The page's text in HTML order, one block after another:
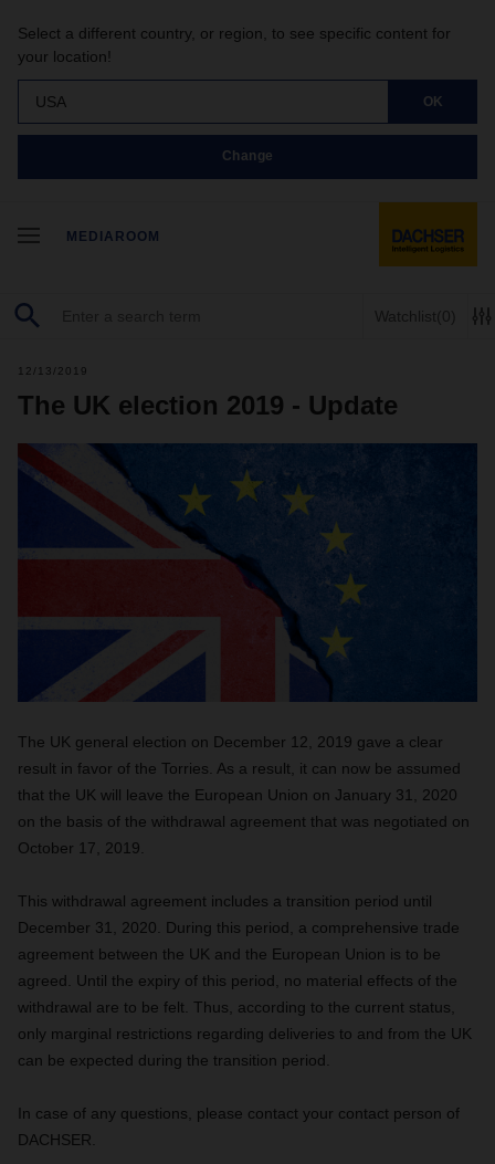
Select a different country, or region, to see specific content for
your location!
USA OK
Change
MEDIAROOM
Watchlist(0)
12/13/2019
The UK election 2019 - Update
The UK general election on December 12, 2019 gave a clear
result in favor of the Torries. As a result, it can now be assumed
that the UK will leave the European Union on January 31, 2020
on the basis of the withdrawal agreement that was negotiated on
October 17, 2019.
This withdrawal agreement includes a transition period until
December 31, 2020. During this period, a comprehensive trade
agreement between the UK and the European Union is to be
agreed. Until the expiry of this period, no material effects of the
withdrawal are to be felt. Thus, according to the current status,
only marginal restrictions regarding deliveries to and from the UK
can be expected during the transition period.
In case of any questions, please contact your contact person of
DACHSER.